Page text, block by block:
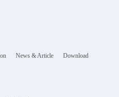
News & Article
Download